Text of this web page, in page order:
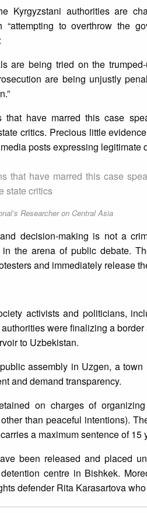
Kyrgyzstani authorities are
to overthrow the
are being tried on the
are being unjustly
that have marred this case
critics. Precious little
posts expressing
that have marred this case
state critics
Researcher on Central Asia
decision-making is not a
the arena of public debate.
and immediately release
activists and politicians,
were finalizing a
to Uzbekistan.
assembly in Uzgen, a
and demand transparency.
on charges of
than peaceful intentions).
a maximum sentence of 15
been released and placed
centre in Bishkek.
defender Rita Karasartova